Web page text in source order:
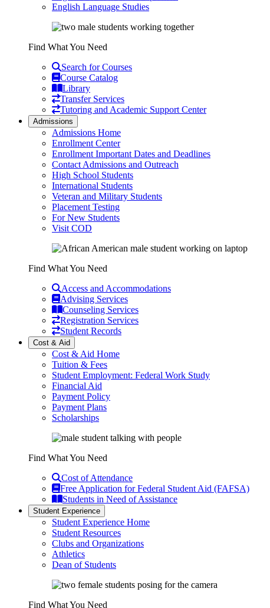
English Language Studies
Find What You Need
Search for Courses
Course Catalog
Library
Transfer Services
Tutoring and Academic Support Center
Admissions
Admissions Home
Enrollment Center
Enrollment Important Dates and Deadlines
Contact Admissions and Outreach
High School Students
International Students
Veteran and Military Students
Placement Testing
For New Students
Visit COD
Find What You Need
Access and Accommodations
Advising Services
Counseling Services
Registration Services
Student Records
Cost & Aid
Cost & Aid Home
Tuition & Fees
Student Employment: Federal Work Study
Financial Aid
Payment Policy
Payment Plans
Scholarships
Find What You Need
Cost of Attendance
Free Application for Federal Student Aid (FAFSA)
Students in Need of Assistance
Student Experience
Student Experience Home
Student Resources
Clubs and Organizations
Athletics
Dean of Students
Find What You Need